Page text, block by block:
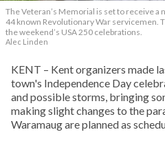
The Veteran’s Memorial is set to receive a
44 known Revolutionary War servicemen.
the weekend’s USA 250 celebrations.
Alec Linden
KENT – Kent organizers made
town's Independence Day
and possible storms, bringing
making slight changes to the
Waramaug are planned as